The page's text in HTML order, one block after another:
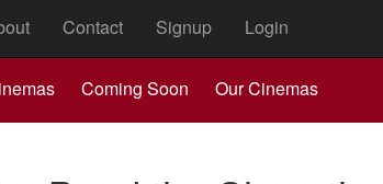
Contact Signup Login
Coming Soon Our Cinemas